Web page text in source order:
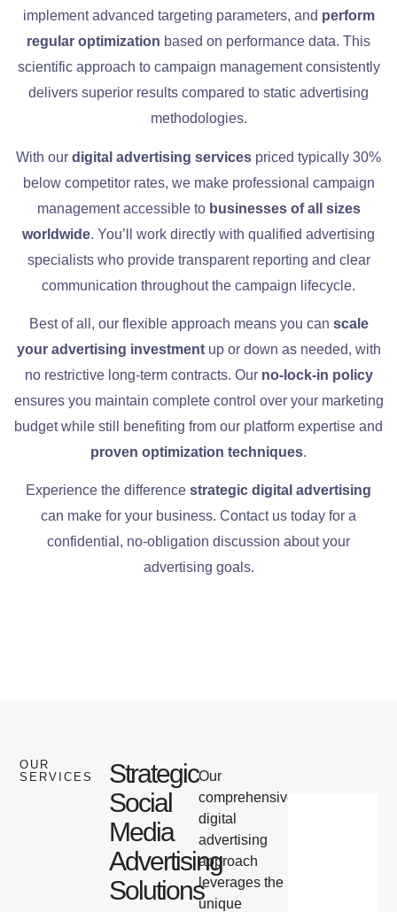
implement advanced targeting parameters, and perform
regular optimization based on performance data. This
scientific approach to campaign management consistently
delivers superior results compared to static advertising
methodologies.
With our digital advertising services priced typically 30%
below competitor rates, we make professional campaign
management accessible to businesses of all sizes
worldwide. You’ll work directly with qualified advertising
specialists who provide transparent reporting and clear
communication throughout the campaign lifecycle.
Best of all, our flexible approach means you can scale
your advertising investmentup or down as needed, with
no restrictive long-term contracts. Our no-lock-in policy
ensures you maintain complete control over your marketing
budget while still benefiting from our platform expertise and
proven optimization techniques.
Experience the difference strategic digital advertising
can make for your business. Contact us today for a
confidential, no-obligation discussion about your
advertising goals.
OUR
SERVICES
Strategic
Social
Media
Advertising
Solutions
Our
comprehensive
digital
advertising
approach
leverages the
unique